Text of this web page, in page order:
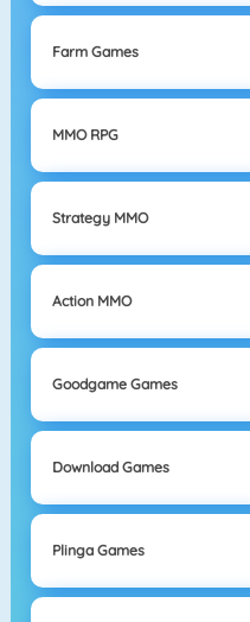
Farm Games
MMO RPG
Strategy MMO
Action MMO
Goodgame Games
Download Games
Plinga Games